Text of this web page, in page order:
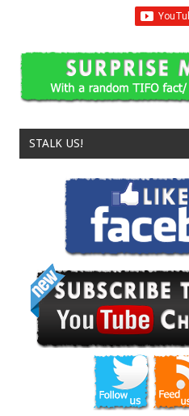
STALK US!